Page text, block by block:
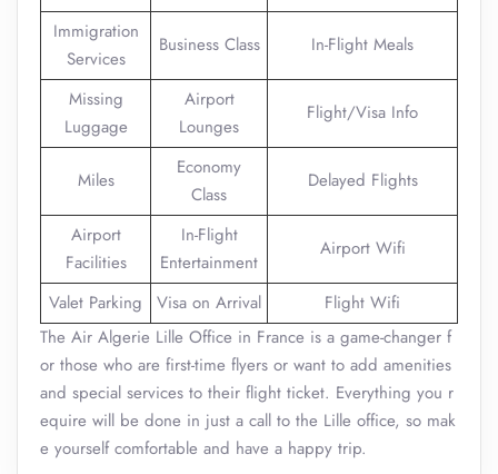
Immigration
Services
Business Class In-Flight Meals
Missing
Luggage
Airport
Lounges
Flight/Visa Info
Miles
Economy
Class
Delayed Flights
Airport
Facilities
In-Flight
Entertainment
Airport Wifi
Valet Parking Visa on Arrival
Flight Wifi
The Air Algerie Lille Office in France is a game-changer f
or those who are first-time flyers or want to add amenities
and special services to their flight ticket. Everything you r
equire will be done in just a call to the Lille office, so mak
e yourself comfortable and have a happy trip.